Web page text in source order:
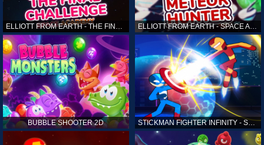
ELLIOTT FROM EARTH - THE FINAL CHALLENGE ELLIOTT FROM EARTH - SPACE ACADEMY: METEOR HUNTER
BUBBLE SHOOTER 2D STICKMAN FIGHTER INFINITY - SUPER ACTION HEROES